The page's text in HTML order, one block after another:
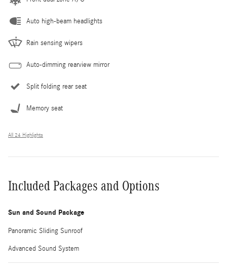
Auto high-beam headlights
Rain sensing wipers
Auto-dimming rearview mirror
Split folding rear seat
Memory seat
All 24 Highlights
Included Packages and Options
Sun and Sound Package
Panoramic Sliding Sunroof
Advanced Sound System